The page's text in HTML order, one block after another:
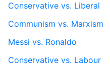
Conservative vs. Liberal
Communism vs. Marxism
Messi vs. Ronaldo
Conservative vs. Labour